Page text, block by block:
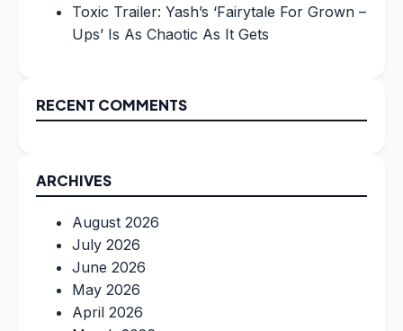
Toxic Trailer: Yash’s ‘Fairytale For Grown –
Ups’ Is As Chaotic As It Gets
RECENT COMMENTS
ARCHIVES
August 2026
July 2026
June 2026
May 2026
April 2026